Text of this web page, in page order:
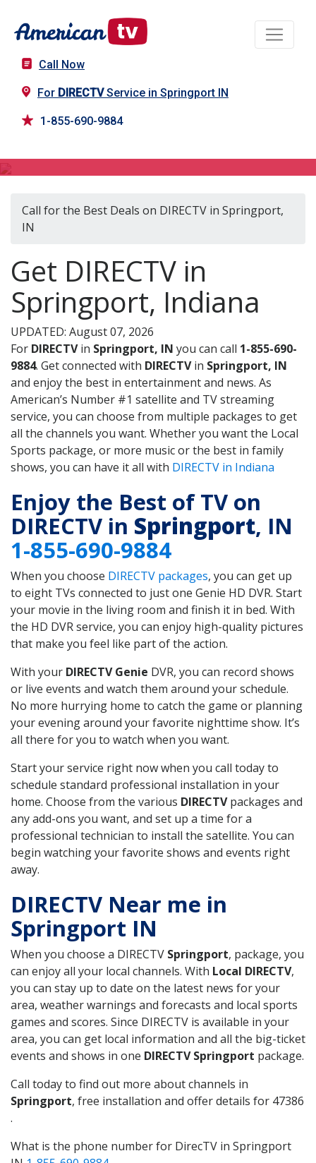
Call Now
For DIRECTVService in Springport IN
1-855-690-9884
Call for the Best Deals on DIRECTV in Springport,
IN
Get DIRECTV in
Springport, Indiana
UPDATED: August 07, 2026
For DIRECTVin Springport, IN you can call 1-855-690-
9884. Get connected with DIRECTVin Springport, IN
and enjoy the best in entertainment and news. As
American’s Number #1 satellite and TV streaming
service, you can choose from multiple packages to get
all the channels you want. Whether you want the Local
Sports package, or more music or the best in family
shows, you can have it all with DIRECTV in Indiana
Enjoy the Best of TV on
DIRECTV in Springport, IN
1-855-690-9884
When you choose DIRECTV packages, you can get up
to eight TVs connected to just one Genie HD DVR. Start
your movie in the living room and finish it in bed. With
the HD DVR service, you can enjoy high-quality pictures
that make you feel like part of the action.
With your DIRECTV Genie DVR, you can record shows
or live events and watch them around your schedule.
No more hurrying home to catch the game or planning
your evening around your favorite nighttime show. It’s
all there for you to watch when you want.
Start your service right now when you call today to
schedule standard professional installation in your
home. Choose from the various DIRECTVpackages and
any add-ons you want, and set up a time for a
professional technician to install the satellite. You can
begin watching your favorite shows and events right
away.
DIRECTV Near me in
Springport IN
When you choose a DIRECTV Springport, package, you
can enjoy all your local channels. With Local DIRECTV,
you can stay up to date on the latest news for your
area, weather warnings and forecasts and local sports
games and scores. Since DIRECTV is available in your
area, you can get local information and all the big-ticket
events and shows in one DIRECTV Springport package.
Call today to find out more about channels in
Springport, free installation and offer details for 47386
.
What is the phone number for DirecTV in Springport